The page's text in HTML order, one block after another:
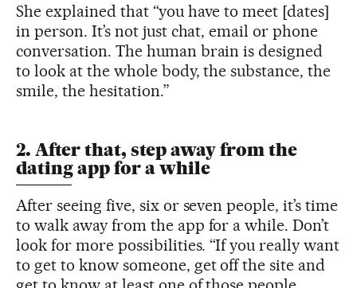
She explained that “you have to meet [dates]
in person. It’s not just chat, email or phone
conversation. The human brain is designed
to look at the whole body, the substance, the
smile, the hesitation.”
2. After that, step away from the
dating app for a while
After seeing five, six or seven people, it’s time
to walk away from the app for a while. Don’t
look for more possibilities. “If you really want
to get to know someone, get off the site and